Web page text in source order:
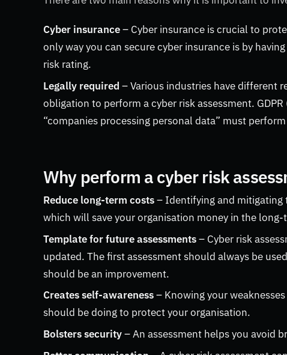
Cyber insurance– Cyber insurance is crucial to
only way you can secure cyber insurance is by
risk rating.
Legally required – Various industries have different
obligation to perform a cyber risk assessment.
“companies processing personal data” must
Why perform a cyber risk
Reduce long-term costs– Identifying and mitigating
which will save your organisation money in the long-
Template for future assessments– Cyber risk
updated. The first assessment should always be
should be an improvement.
Creates self-awareness– Knowing your
should be doing to protect your organisation.
Bolsters security– An assessment helps you avoid